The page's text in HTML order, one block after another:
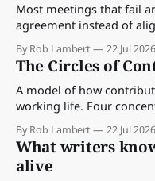
Most meetings that fail
agreement instead of
between the two is what
By Rob Lambert 22 Jul 2026
The Circles of
A model of how
working life. Four
Multiplier, Reader,
and the practice
through work rather
By Rob Lambert 22 Jul 2026
What writers
alive